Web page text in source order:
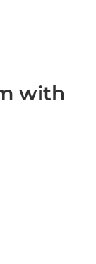
with